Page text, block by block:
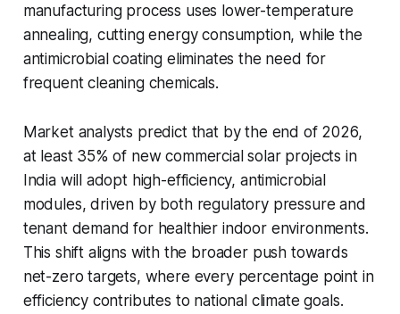
manufacturing process uses lower-temperature
annealing, cutting energy consumption, while the
antimicrobial coating eliminates the need for
frequent cleaning chemicals.
Market analysts predict that by the end of 2026,
at least 35% of new commercial solar projects in
India will adopt high-efficiency, antimicrobial
modules, driven by both regulatory pressure and
tenant demand for healthier indoor environments.
This shift aligns with the broader push towards
net-zero targets, where every percentage point in
efficiency contributes to national climate goals.